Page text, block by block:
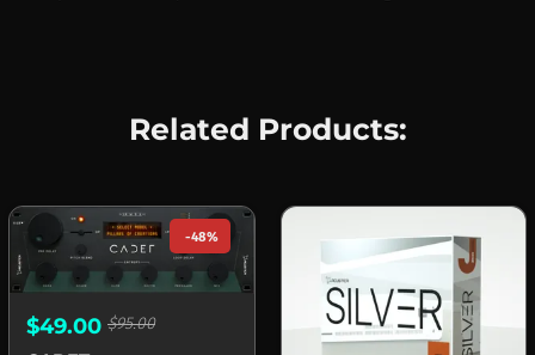
Related Products:
-48%
$49.00 $95.00